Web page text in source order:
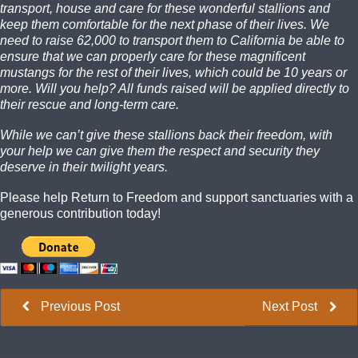
transport, house and care for these wonderful stallions and
keep them comfortable for the next phase of their lives. We
need to raise 62,000 to transport them to California be able to
ensure that we can properly care for these magnificent
mustangs for the rest of their lives, which could be 10 years or
more. Will you help? All funds raised will be applied directly to
their rescue and long-term care.
While we can’t give these stallions back their freedom, with
your help we can give them the respect and security they
deserve in their twilight years.
Please help Return to Freedom and support sanctuaries with a
generous contribution today!
Next Post
Previous Post